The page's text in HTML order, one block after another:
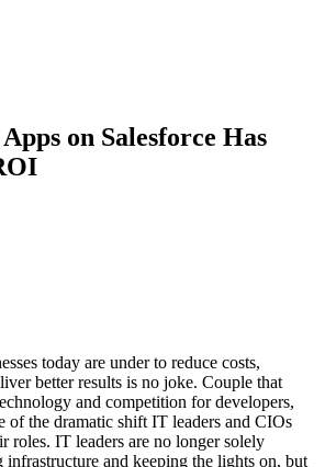
on Salesforce Has
today are under to reduce costs,
better results is no joke. Couple that
and competition for developers,
of the dramatic shift IT leaders and CIOs
roles. IT leaders are no longer solely
infrastructure and keeping the lights on, but